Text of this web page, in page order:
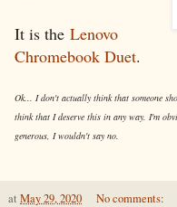
It is theLenovo
Chromebook Duet.
Ok... I don't actually think that someone
think that I deserve this in any way. I'm
generous, I wouldn't say no.
at May 29, 2020 No comments: